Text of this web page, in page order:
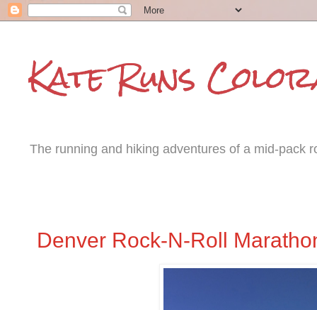
Kate Runs
The running and hiking adventures of a mid-pack
Denver Rock-N-Roll